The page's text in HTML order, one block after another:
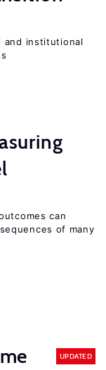
and institutional
can
of many
UPDATED